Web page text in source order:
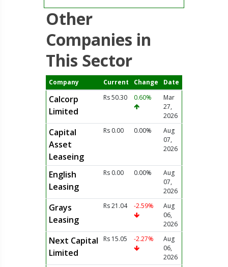
Other
Companies in
This Sector
Company Current Change Date
Calcorp
Limited
Rs 50.30 0.60%
Mar
27,
2026
Capital
Asset
Leaseing
Rs 0.00 0.00%
Aug
07,
2026
English
Leasing
Rs 0.00 0.00%
Aug
07,
2026
Grays
Leasing
Rs 21.04 -2.59%
Aug
06,
2026
Next Capital
Limited
Rs 15.05 -2.27%
Aug
06,
2026